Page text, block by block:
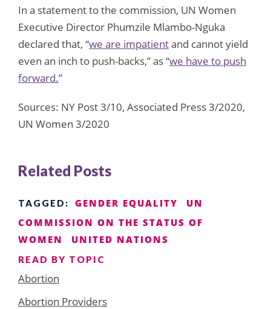
In a statement to the commission, UN Women
Executive Director Phumzile Mlambo-Nguka
declared that, “we are impatientand cannot yield
even an inch to push-backs,” as “we have to push
forward.”
Sources: NY Post 3/10, Associated Press 3/2020,
UN Women 3/2020
Related Posts
TAGGED: GENDER EQUALITY
UN
COMMISSION ON THE STATUS OF
WOMEN
UNITED NATIONS
READ BY TOPIC
Abortion
Abortion Providers